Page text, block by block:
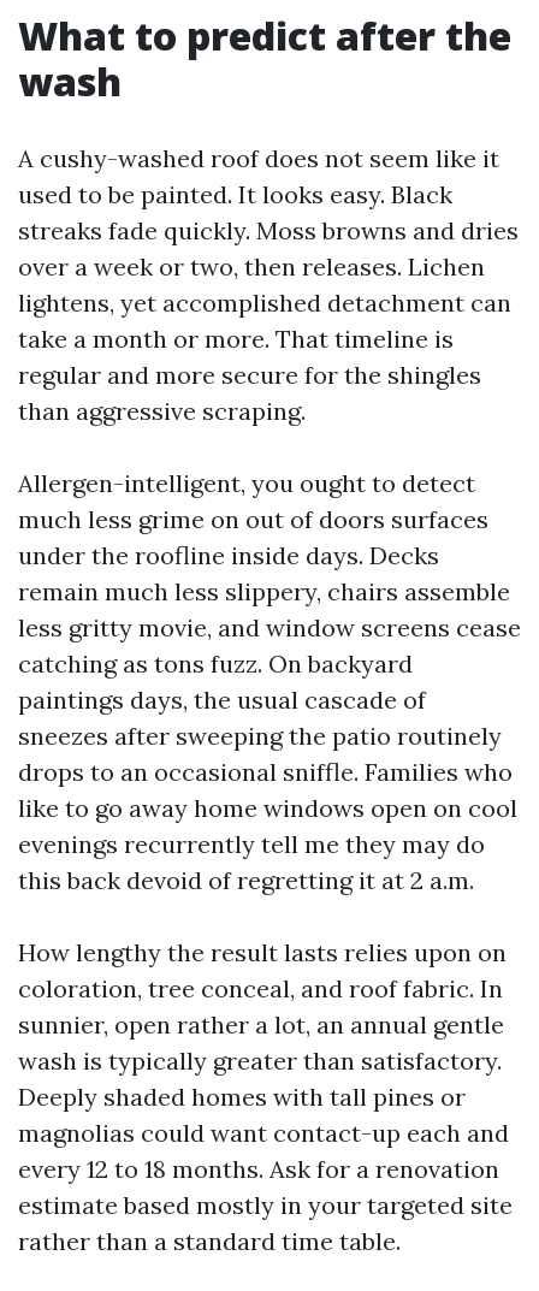
What to predict after the
wash
A cushy-washed roof does not seem like it
used to be painted. It looks easy. Black
streaks fade quickly. Moss browns and dries
over a week or two, then releases. Lichen
lightens, yet accomplished detachment can
take a month or more. That timeline is
regular and more secure for the shingles
than aggressive scraping.
Allergen-intelligent, you ought to detect
much less grime on out of doors surfaces
under the roofline inside days. Decks
remain much less slippery, chairs assemble
less gritty movie, and window screens cease
catching as tons fuzz. On backyard
paintings days, the usual cascade of
sneezes after sweeping the patio routinely
drops to an occasional sniffle. Families who
like to go away home windows open on cool
evenings recurrently tell me they may do
this back devoid of regretting it at 2 a.m.
How lengthy the result lasts relies upon on
coloration, tree conceal, and roof fabric. In
sunnier, open rather a lot, an annual gentle
wash is typically greater than satisfactory.
Deeply shaded homes with tall pines or
magnolias could want contact-up each and
every 12 to 18 months. Ask for a renovation
estimate based mostly in your targeted site
rather than a standard time table.